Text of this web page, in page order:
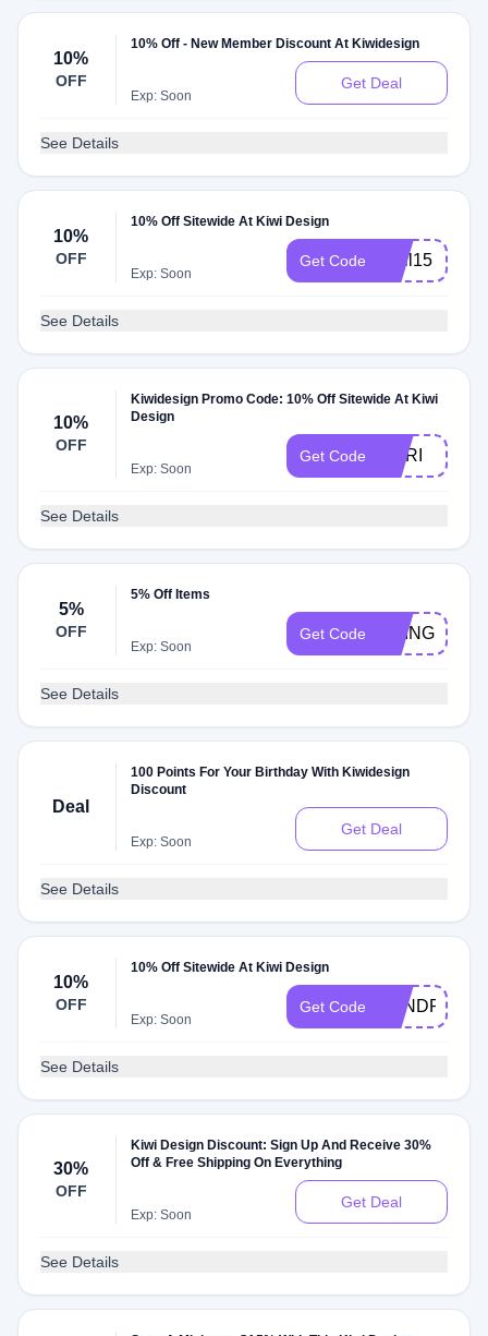
10%
OFF
10% Off - New Member Discount At Kiwidesign
Exp: Soon
Get Deal
See Details
10%
OFF
10% Off Sitewide At Kiwi Design
Exp: Soon
Get Code april15
See Details
10%
OFF
Kiwidesign Promo Code: 10% Off Sitewide At Kiwi
Design
Exp: Soon
Get Code MARI
See Details
5%
OFF
5% Off Items
Exp: Soon
Get Code
See Details
Deal
100 Points For Your Birthday With Kiwidesign
Discount
Exp: Soon
Get Deal
See Details
10%
OFF
10% Off Sitewide At Kiwi Design
Exp: Soon
Get Code
See Details
30%
OFF
Kiwi Design Discount: Sign Up And Receive 30%
Off & Free Shipping On Everything
Exp: Soon
Get Deal
See Details